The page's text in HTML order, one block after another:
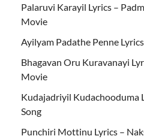
Palaruvi Karayil Lyrics –
Movie
Ayilyam Padathe Penne
Bhagavan Oru Kuravanayi
Movie
Kudajadriyil Kudachooduma
Song
Punchiri Mottinu Lyrics –